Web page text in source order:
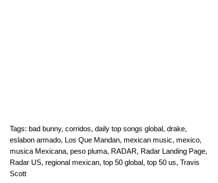
Tags: bad bunny, corridos, daily top songs global, drake,
eslabon armado, Los Que Mandan, mexican music, mexico,
musica Mexicana, peso pluma, RADAR, Radar Landing Page,
Radar US, regional mexican, top 50 global, top 50 us, Travis
Scott